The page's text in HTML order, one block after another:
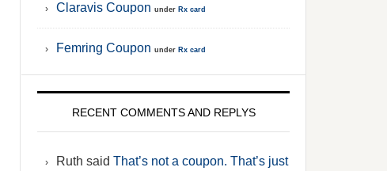
Claravis Coupon under Rx card
Femring Coupon under Rx card
RECENT COMMENTS AND REPLYS
Ruth said That’s not a coupon. That’s just